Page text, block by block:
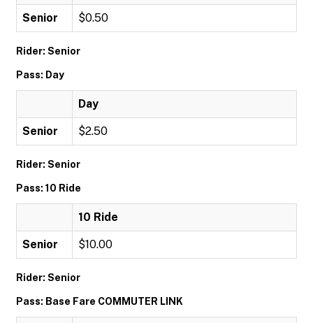
Senior $0.50
Rider: Senior
Pass: Day
Day
Senior $2.50
Rider: Senior
Pass: 10 Ride
10 Ride
Senior $10.00
Rider: Senior
Pass: Base Fare COMMUTER LINK